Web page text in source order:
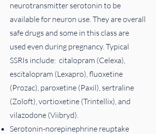
neurotransmitter serotonin to be
available for neuron use. They are overall
safe drugs and some in this class are
used even during pregnancy. Typical
SSRIs include: citalopram (Celexa),
escitalopram (Lexapro), fluoxetine
(Prozac), paroxetine (Paxil), sertraline
(Zoloft), vortioxetine (Trintellix), and
vilazodone (Viibryd).
Serotonin-norepinephrine reuptake